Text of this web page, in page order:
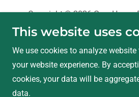
Copyright © 2026 Grey Haven
Reserved.
Privacy Policy
Terms and
This website uses
We use cookies to analyze
your website experience. By
cookies, your data will be
data.